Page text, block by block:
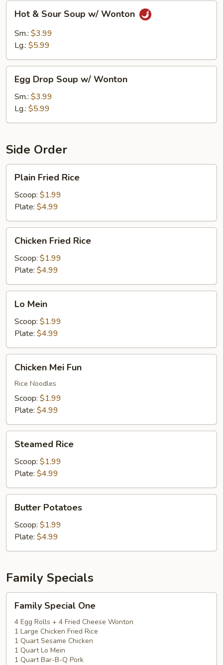
Hot
Sour
Soup
Wonton
Hot & Sour Soup w/ Wonton
Sm.: $3.99
Lg.: $5.99
Egg
Drop
Soup
Wonton
Egg Drop Soup w/ Wonton
Sm.: $3.99
Lg.: $5.99
Side Order
Plain
Fried
Rice
Plain Fried Rice
Scoop: $1.99
Plate: $4.99
Chicken
Fried
Rice
Chicken Fried Rice
Scoop: $1.99
Plate: $4.99
Lo
Mein
Lo Mein
Scoop: $1.99
Plate: $4.99
Chicken
Mei
Fun
Chicken Mei Fun
Rice Noodles
Scoop: $1.99
Plate: $4.99
Steamed
RiceSteamed Rice
Scoop: $1.99
Plate: $4.99
Butter
Potatoes
Butter Potatoes
Scoop: $1.99
Plate: $4.99
Family Specials
Family
Special
One
Family Special One
4 Egg Rolls + 4 Fried Cheese Wonton
1 Large Chicken Fried Rice
1 Quart Sesame Chicken
1 Quart Lo Mein
1 Quart Bar-B-Q Pork